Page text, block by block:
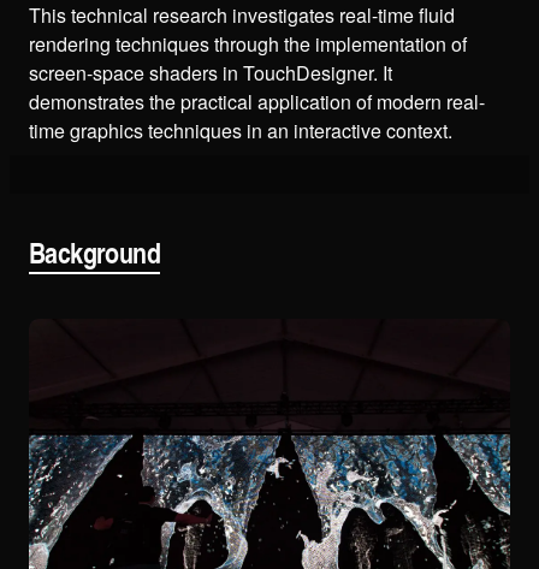
This technical research investigates real-time fluid
rendering techniques through the implementation of
screen-space shaders in TouchDesigner. It
demonstrates the practical application of modern real-
time graphics techniques in an interactive context.
Background